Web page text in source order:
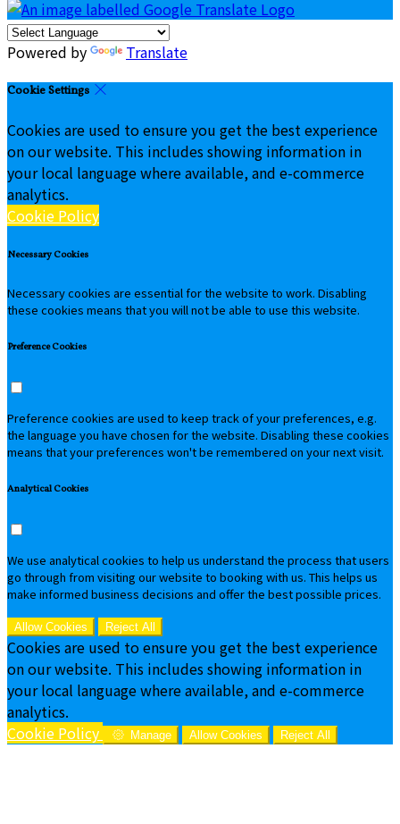
Powered by Translate
Cookie Settings
Cookies are used to ensure you get the best experience
on our website. This includes showing information in
your local language where available, and e-commerce
analytics.
Cookie Policy
Necessary Cookies
Necessary cookies are essential for the website to work. Disabling
these cookies means that you will not be able to use this website.
Preference Cookies
Preference cookies are used to keep track of your preferences, e.g.
the language you have chosen for the website. Disabling these cookies
means that your preferences won't be remembered on your next visit.
Analytical Cookies
We use analytical cookies to help us understand the process that users
go through from visiting our website to booking with us. This helps us
make informed business decisions and offer the best possible prices.
Allow Cookies Reject All
Cookies are used to ensure you get the best experience
on our website. This includes showing information in
your local language where available, and e-commerce
analytics.
Cookie Policy
Manage Allow Cookies Reject All